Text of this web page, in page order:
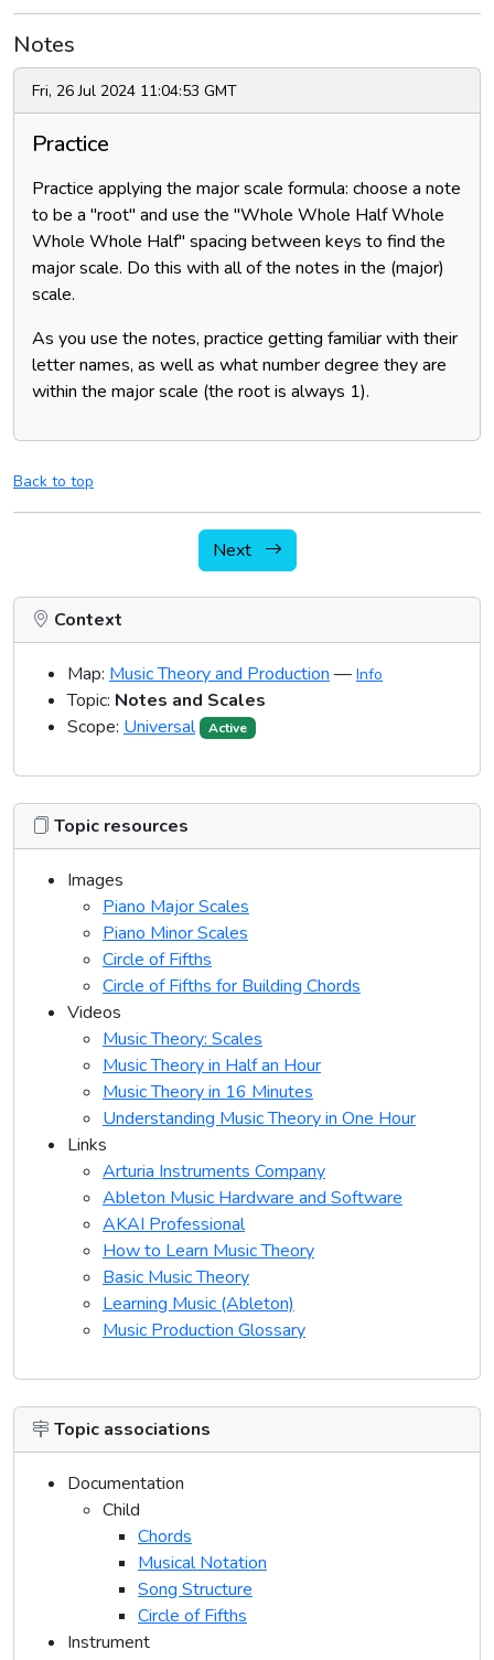
Notes
Fri, 26 Jul 2024 11:04:53 GMT
Practice
Practice applying the major scale formula: choose a note
to be a "root" and use the "Whole Whole Half Whole
Whole Whole Half" spacing between keys to find the
major scale. Do this with all of the notes in the (major)
scale.
As you use the notes, practice getting familiar with their
letter names, as well as what number degree they are
within the major scale (the root is always 1).
Back to top
Next
Context
Map: Music Theory and Production — Info
Topic: Notes and Scales
Scope: Universal Active
Topic resources
Images
Piano Major Scales
Piano Minor Scales
Circle of Fifths
Circle of Fifths for Building Chords
Videos
Music Theory: Scales
Music Theory in Half an Hour
Music Theory in 16 Minutes
Understanding Music Theory in One Hour
Links
Arturia Instruments Company
Ableton Music Hardware and Software
AKAI Professional
How to Learn Music Theory
Basic Music Theory
Learning Music (Ableton)
Music Production Glossary
Topic associations
Documentation
Child
Chords
Musical Notation
Song Structure
Circle of Fifths
Instrument